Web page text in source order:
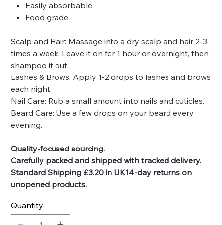
Easily absorbable
Food grade
Scalp and Hair: Massage into a dry scalp and hair 2-3
times a week. Leave it on for 1 hour or overnight, then
shampoo it out.
Lashes & Brows: Apply 1-2 drops to lashes and brows
each night.
Nail Care: Rub a small amount into nails and cuticles.
Beard Care: Use a few drops on your beard every
evening.
Quality-focused sourcing.
Carefully packed and shipped with tracked delivery.
Standard Shipping £3.20 in UK14-day returns on
unopened products.
Quantity